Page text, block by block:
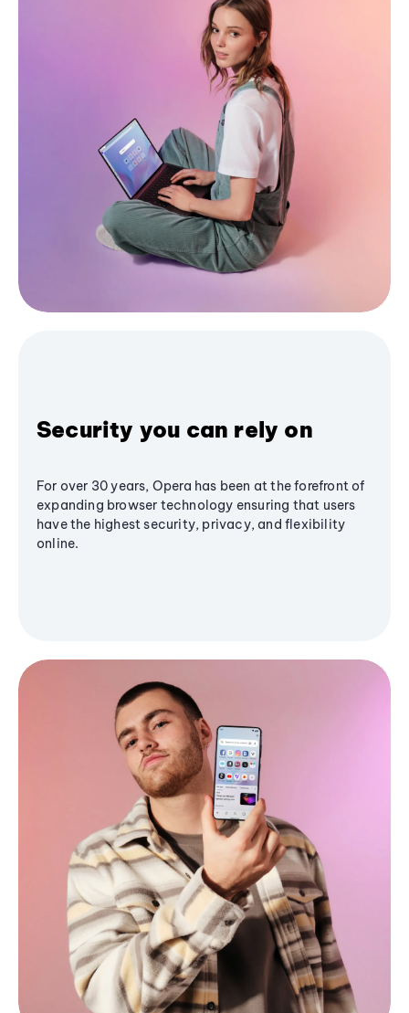
Security you can rely on
For over 30 years, Opera has been at the forefront of
expanding browser technology ensuring that users
have the highest security, privacy, and flexibility
online.